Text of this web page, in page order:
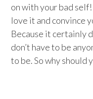
on with your bad
love it and convince
Because it certainly
don’t have to be
to be. So why should